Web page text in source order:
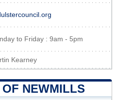
to Friday : 9am - 5pm
Kearney
NEWMILLS